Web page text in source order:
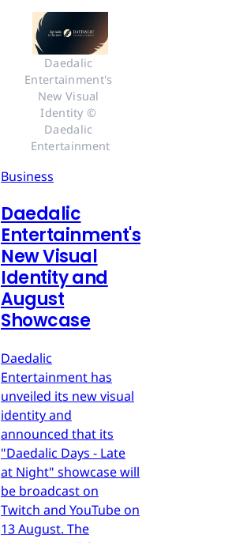
Daedalic
Entertainment's
New Visual
Identity ©
Daedalic
Entertainment
Business
Daedalic
Entertainment's
New Visual
Identity and
August
Showcase
Daedalic
Entertainment has
unveiled its new visual
identity and
announced that its
"Daedalic Days - Late
at Night" showcase will
be broadcast on
Twitch and YouTube on
13 August. The